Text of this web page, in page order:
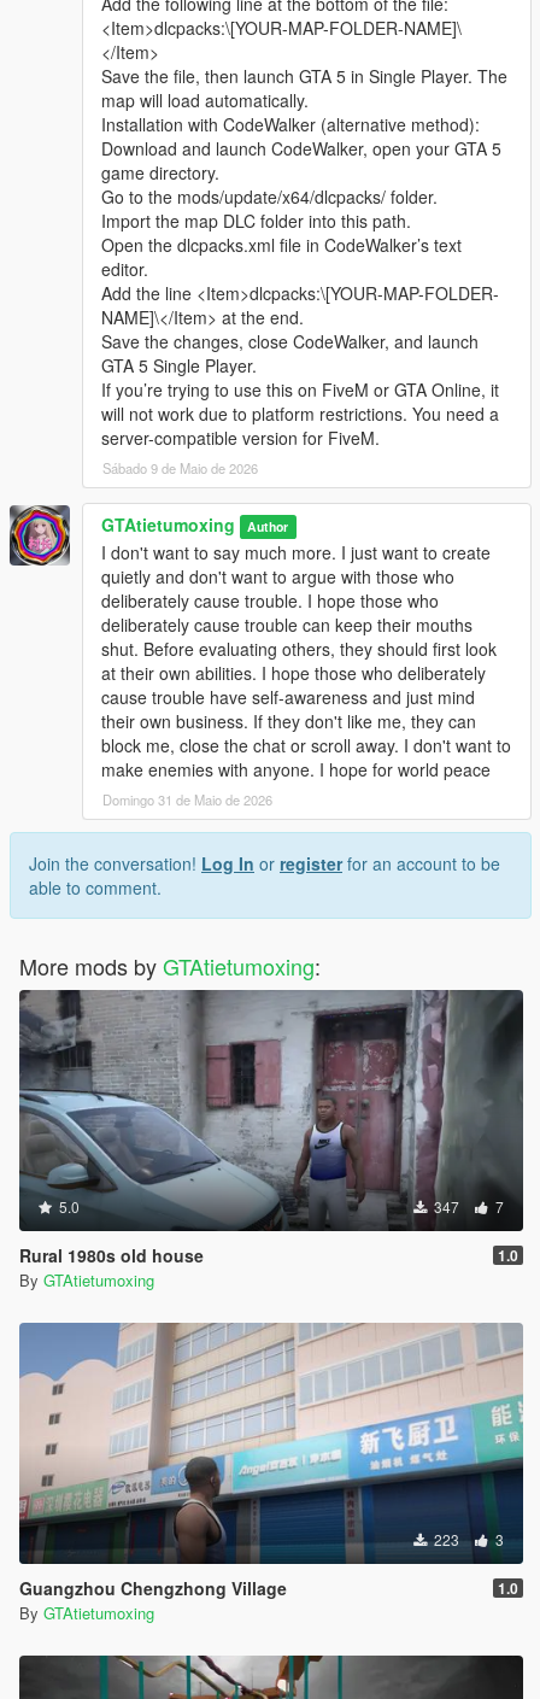
Complete LOD optimization, no model loss or flicker at long
distance, stable viewing effect.
Compatible with GTA5 Legacy Edition and Enhanced Edition,
all game versions are available.
Lightweight design, low configuration computer can run
Asset Source Statement
All statue models, park materials and scene decorations of this
mod are independently designed, modeled and produced by
Cunzhang Team.
100% original production, no stolen materials, no pirated
resources, no third-party copyrighted assets.
All production processes adopt Blender and Sollumz standard
production specifications, safe and compliant.
Full Installation Steps
Open OpenIV and enter the GTA5 root directory to enable
Unzip the mod file to get the independent dlc folder.
Put the dlc folder into update/x64/dlcpacks.
Go to mods/update/common/windows.
Open dlclist.xml with a text editor.
Add the corresponding dlc line at the bottom of the file.
Save and replace the file.
Restart the game to load the map normally.
Use Menyoo or Map Editor to teleport to the park location
Update Note
This mod is a complete finished add-on map, no version
number, not divided into 1.0 or other versions.
Later, we will optimize statue details, texture performance and
park layout according to industry technical suggestions and
player feedback
sharing.
Whether it is simple communication, technical
exchange, or long-term joint creation and
collaborative production, I am very happy to accept.
Let us respect each other’s creation, learn from each
other’s strengths, exchange experience and grow
together.
If you are interested in Chinese style creation, or
have unique ideas for map production and mod
development, please leave a comment or take the
initiative to contact me. I will reply to every message
carefully.
<Item>dlcpacks:\[YOUR-MAP-FOLDER-NAME]\
</Item>
Save the file, then launch GTA 5 in Single Player. The
map will load automatically.
Installation with CodeWalker (alternative method):
Download and launch CodeWalker, open your GTA 5
game directory.
Go to the mods/update/x64/dlcpacks/ folder.
Import the map DLC folder into this path.
Open the dlcpacks.xml file in CodeWalker’s text
editor.
Add the line <Item>dlcpacks:\[YOUR-MAP-FOLDER-
NAME]\</Item> at the end.
Save the changes, close CodeWalker, and launch
GTA 5 Single Player.
If you’re trying to use this on FiveM or GTA Online, it
will not work due to platform restrictions. You need a
server-compatible version for FiveM.
Sábado 9 de Maio de 2026
GTAtietumoxing Author
I don't want to say much more. I just want to create
quietly and don't want to argue with those who
deliberately cause trouble. I hope those who
deliberately cause trouble can keep their mouths
shut. Before evaluating others, they should first look
at their own abilities. I hope those who deliberately
cause trouble have self-awareness and just mind
their own business. If they don't like me, they can
block me, close the chat or scroll away. I don't want to
make enemies with anyone. I hope for world peace
Domingo 31 de Maio de 2026
Join the conversation! Log In or registerfor an account to be
able to comment.
More mods byGTAtietumoxing:
5.0 347 7
Rural 1980s old house 1.0
By GTAtietumoxing
223 3
Guangzhou Chengzhong Village 1.0
By GTAtietumoxing